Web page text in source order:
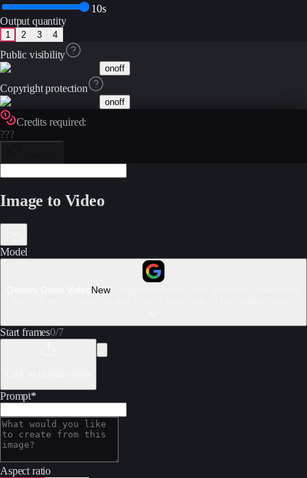
10s
Output quantity
1 2 3 4
Public visibility
onoff
Copyright protection
onoff
Credits required:
???
Image to Video
Model
New
Start frames0/7
Prompt*
Aspect ratio